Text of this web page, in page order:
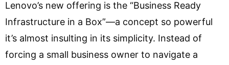
Lenovo’s new offering is the “Business Ready
Infrastructure in a Box”—a concept so powerful
it’s almost insulting in its simplicity. Instead of
forcing a small business owner to navigate a